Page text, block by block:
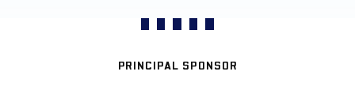
PRINCIPAL SPONSOR